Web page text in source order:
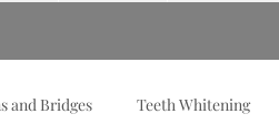
and Bridges Teeth Whitening